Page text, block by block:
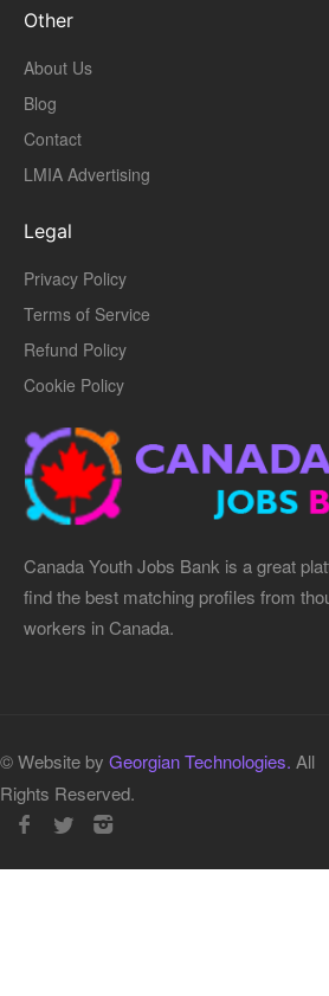
Other
About Us
Blog
Contact
LMIA Advertising
Legal
Privacy Policy
Terms of Service
Refund Policy
Cookie Policy
Canada Youth Jobs Bank is a great
find the best matching profiles from
workers in Canada.
© Website by Georgian Technologies. All
Rights Reserved.